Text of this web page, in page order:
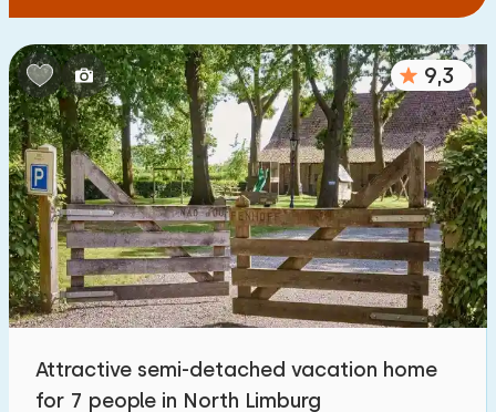
9,3
Attractive semi-detached vacation home
for 7 people in North Limburg